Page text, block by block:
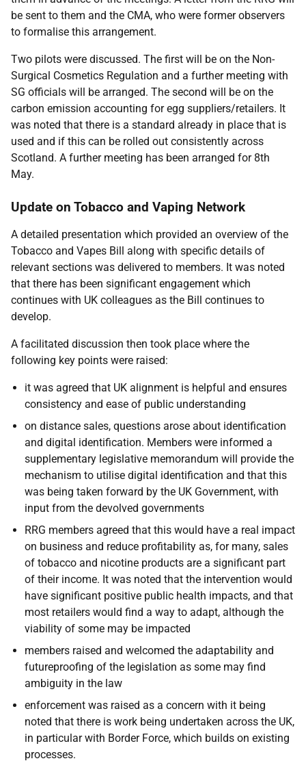
be sent to them and the CMA, who were former observers
to formalise this arrangement.
Two pilots were discussed. The first will be on the Non-
Surgical Cosmetics Regulation and a further meeting with
SG officials will be arranged. The second will be on the
carbon emission accounting for egg suppliers/retailers. It
was noted that there is a standard already in place that is
used and if this can be rolled out consistently across
Scotland. A further meeting has been arranged for 8th
May.
Update on Tobacco and Vaping Network
A detailed presentation which provided an overview of the
Tobacco and Vapes Bill along with specific details of
relevant sections was delivered to members. It was noted
that there has been significant engagement which
continues with UK colleagues as the Bill continues to
develop.
A facilitated discussion then took place where the
following key points were raised:
it was agreed that UK alignment is helpful and ensures
consistency and ease of public understanding
on distance sales, questions arose about identification
and digital identification. Members were informed a
supplementary legislative memorandum will provide the
mechanism to utilise digital identification and that this
was being taken forward by the UK Government, with
input from the devolved governments
RRG members agreed that this would have a real impact
on business and reduce profitability as, for many, sales
of tobacco and nicotine products are a significant part
of their income. It was noted that the intervention would
have significant positive public health impacts, and that
most retailers would find a way to adapt, although the
viability of some may be impacted
members raised and welcomed the adaptability and
futureproofing of the legislation as some may find
ambiguity in the law
enforcement was raised as a concern with it being
noted that there is work being undertaken across the UK,
in particular with Border Force, which builds on existing
processes.